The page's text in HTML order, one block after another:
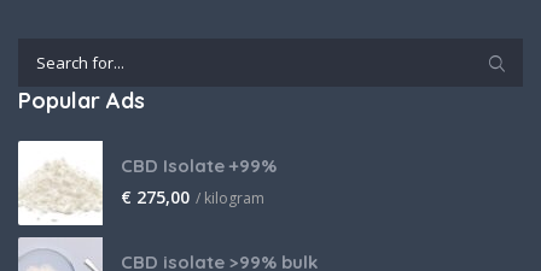
Popular Ads
CBD Isolate +99%
€ 275,00 / kilogram
CBD isolate >99% bulk